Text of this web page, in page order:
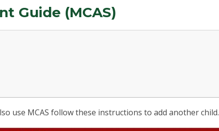
Guide (MCAS)
use MCAS follow these instructions to add another child.